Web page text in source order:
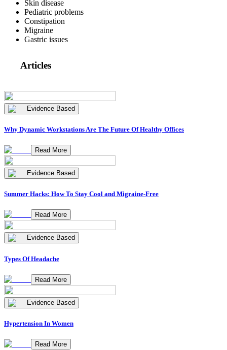
Skin disease
Pediatric problems
Constipation
Migraine
Gastric issues
Articles
Evidence Based
Why Dynamic Workstations Are The Future Of Healthy Offices
Read More
Evidence Based
Summer Hacks: How To Stay Cool and Migraine-Free
Read More
Evidence Based
Types Of Headache
Read More
Evidence Based
Hypertension In Women
Read More